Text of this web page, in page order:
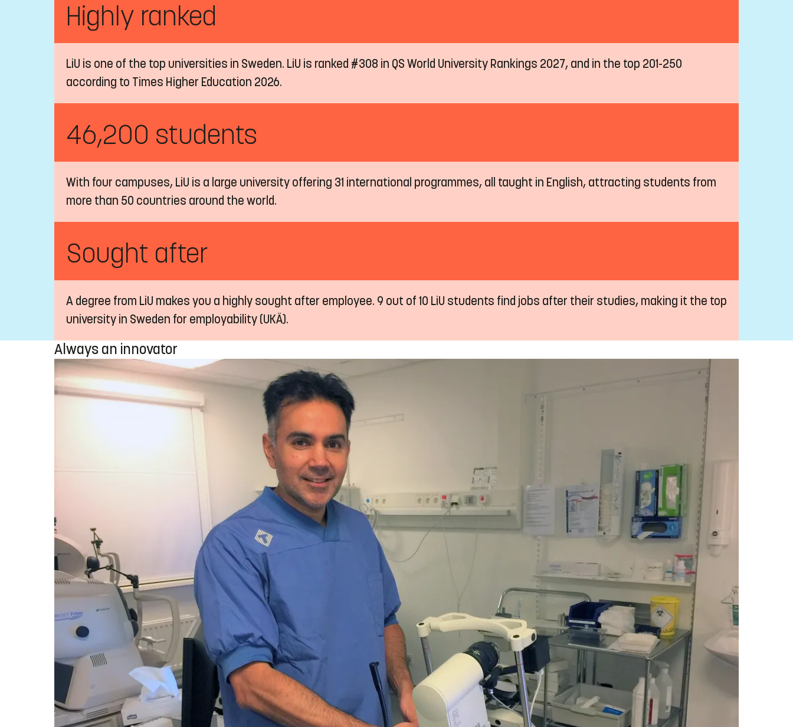
Highly ranked
LiU is one of the top universities in Sweden. LiU is ranked #308 in QS World University Rankings 2027, and in the top 201-250
according to Times Higher Education 2026.
46,200 students
With four campuses, LiU is a large university offering 31 international programmes, all taught in English, attracting students from
more than 50 countries around the world.
Sought after
A degree from LiU makes you a highly sought after employee. 9 out of 10 LiU students find jobs after their studies, making it the top
university in Sweden for employability (UKÄ).
Always an innovator